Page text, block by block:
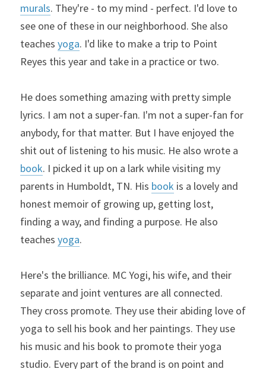
murals. They're - to my mind - perfect. I'd love to
see one of these in our neighborhood. She also
teaches yoga. I'd like to make a trip to Point
Reyes this year and take in a practice or two.
He does something amazing with pretty simple
lyrics. I am not a super-fan. I'm not a super-fan for
anybody, for that matter. But I have enjoyed the
book. I picked it up on a lark while visiting my
parents in Humboldt, TN. His book is a lovely and
honest memoir of growing up, getting lost,
finding a way, and finding a purpose. He also
teaches yoga.
Here's the brilliance. MC Yogi, his wife, and their
separate and joint ventures are all connected.
They cross promote. They use their abiding love of
yoga to sell his book and her paintings. They use
his music and his book to promote their yoga
studio. Every part of the brand is on point and